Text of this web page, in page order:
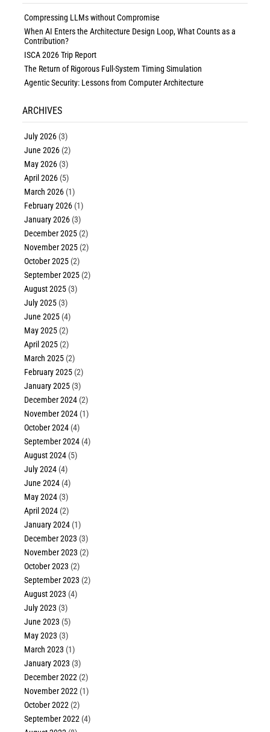
Compressing LLMs without Compromise
When AI Enters the Architecture Design Loop, What Counts as a
Contribution?
ISCA 2026 Trip Report
The Return of Rigorous Full-System Timing Simulation
Agentic Security: Lessons from Computer Architecture
ARCHIVES
July 2026 (3)
June 2026 (2)
May 2026 (3)
April 2026 (5)
March 2026 (1)
February 2026 (1)
January 2026 (3)
December 2025 (2)
November 2025 (2)
October 2025 (2)
September 2025 (2)
August 2025 (3)
July 2025 (3)
June 2025 (4)
May 2025 (2)
April 2025 (2)
March 2025 (2)
February 2025 (2)
January 2025 (3)
December 2024 (2)
November 2024 (1)
October 2024 (4)
September 2024 (4)
August 2024 (5)
July 2024 (4)
June 2024 (4)
May 2024 (3)
April 2024 (2)
January 2024 (1)
December 2023 (3)
November 2023 (2)
October 2023 (2)
September 2023 (2)
August 2023 (4)
July 2023 (3)
June 2023 (5)
May 2023 (3)
March 2023 (1)
January 2023 (3)
December 2022 (2)
November 2022 (1)
October 2022 (2)
September 2022 (4)